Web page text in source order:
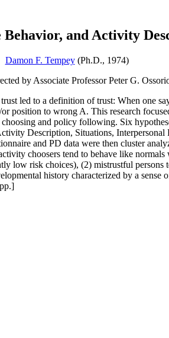
Behavior, and Activity
Damon F. Tempey(Ph.D., 1974)
by Associate Professor Peter G.
led to a definition of trust: When one
position to wrong A. This research
and policy following. Six
Description, Situations,
and PD data were then cluster
choosers tend to behave like
low risk choices), (2) mistrustful
history characterized by a